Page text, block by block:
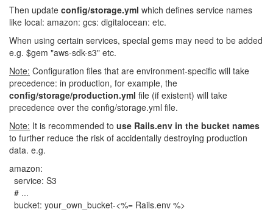
Then update config/storage.yml which defines service names
like local: amazon: gcs: digitalocean: etc.
When using certain services, special gems may need to be added
e.g. $gem "aws-sdk-s3" etc.
Note: Configuration files that are environment-specific will take
precedence: in production, for example, the
config/storage/production.yml file (if existent) will take
precedence over the config/storage.yml file.
Note: It is recommended to use Rails.env in the bucket names
to further reduce the risk of accidentally destroying production
data. e.g.
amazon:
service: S3
# ...
bucket: your_own_bucket-<%= Rails.env %>